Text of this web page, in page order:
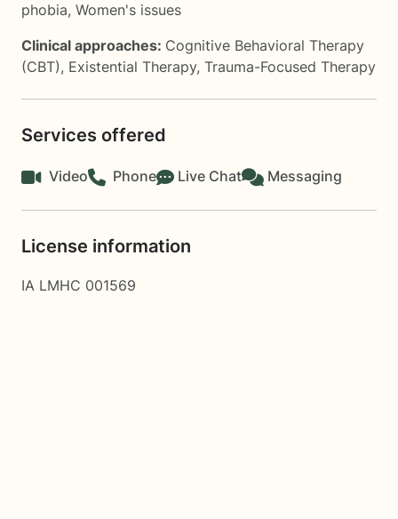
phobia, Women's issues
Clinical approaches: Cognitive Behavioral Therapy
(CBT), Existential Therapy, Trauma-Focused Therapy
Services offered
Video Phone Live Chat Messaging
License information
IA LMHC 001569